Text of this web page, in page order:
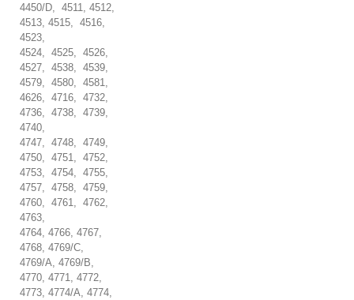
4450/D, 4511, 4512,
4513, 4515, 4516,
4523,
4524, 4525, 4526,
4527, 4538, 4539,
4579, 4580, 4581,
4626, 4716, 4732,
4736, 4738, 4739,
4740,
4747, 4748, 4749,
4750, 4751, 4752,
4753, 4754, 4755,
4757, 4758, 4759,
4760, 4761, 4762,
4763,
4764, 4766, 4767,
4768, 4769/C,
4769/A, 4769/B,
4770, 4771, 4772,
4773, 4774/A, 4774,